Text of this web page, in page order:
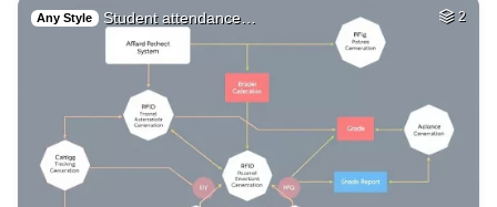
Any Style Student attendance… 2